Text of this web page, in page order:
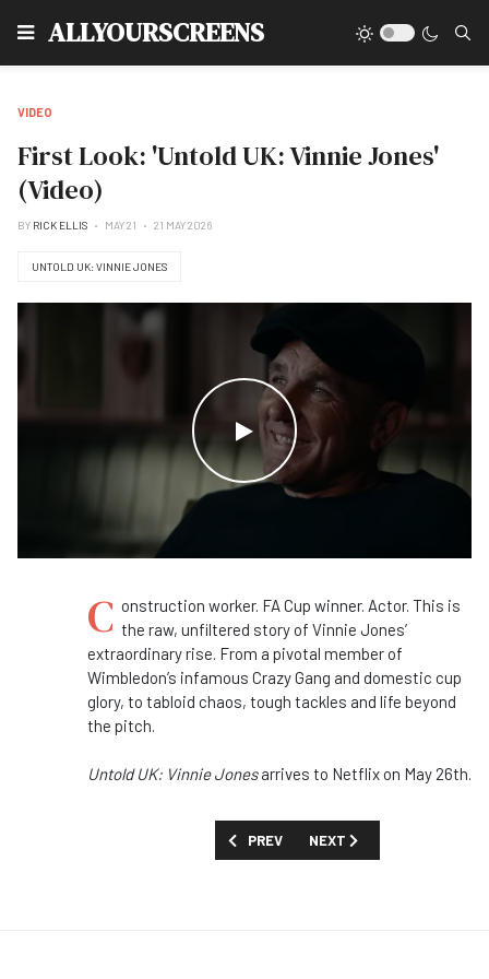
ALLYOURSCREENS
VIDEO
First Look: 'Untold UK: Vinnie Jones'
(Video)
BY RICK ELLIS MAY 21 21 MAY 2026
UNTOLD UK: VINNIE JONES
WATCH THE VIDEO
C onstruction worker. FA Cup winner. Actor. This is
the raw, unfiltered story of Vinnie Jones’
extraordinary rise. From a pivotal member of
Wimbledon’s infamous Crazy Gang and domestic cup
glory, to tabloid chaos, tough tackles and life beyond
the pitch.
Untold UK: Vinnie Jonesarrives to Netflix on May 26th.
PREVIOUS ARTICLE: FIRST LOOK:
PREV NEXT ARTICLE: FIRST
NEXT